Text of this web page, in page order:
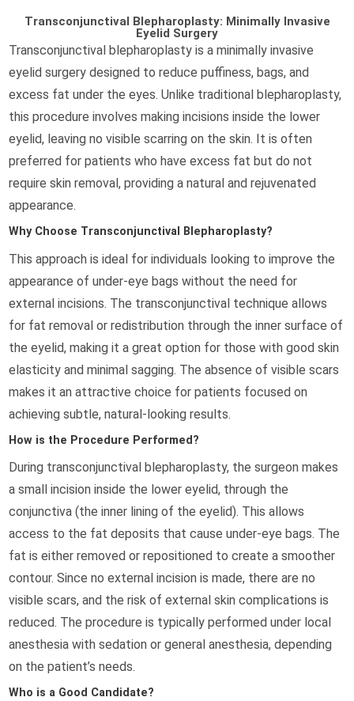
Transconjunctival Blepharoplasty: Minimally Invasive
Eyelid Surgery
Transconjunctival blepharoplasty is a minimally invasive
eyelid surgery designed to reduce puffiness, bags, and
excess fat under the eyes. Unlike traditional blepharoplasty,
this procedure involves making incisions inside the lower
eyelid, leaving no visible scarring on the skin. It is often
preferred for patients who have excess fat but do not
require skin removal, providing a natural and rejuvenated
appearance.
Why Choose Transconjunctival Blepharoplasty?
This approach is ideal for individuals looking to improve the
appearance of under-eye bags without the need for
external incisions. The transconjunctival technique allows
for fat removal or redistribution through the inner surface of
the eyelid, making it a great option for those with good skin
elasticity and minimal sagging. The absence of visible scars
makes it an attractive choice for patients focused on
achieving subtle, natural-looking results.
How is the Procedure Performed?
During transconjunctival blepharoplasty, the surgeon makes
a small incision inside the lower eyelid, through the
conjunctiva (the inner lining of the eyelid). This allows
access to the fat deposits that cause under-eye bags. The
fat is either removed or repositioned to create a smoother
contour. Since no external incision is made, there are no
visible scars, and the risk of external skin complications is
reduced. The procedure is typically performed under local
anesthesia with sedation or general anesthesia, depending
on the patient’s needs.
Who is a Good Candidate?